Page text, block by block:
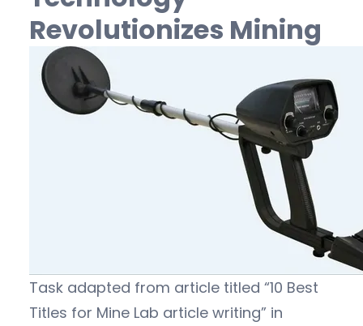
Revolutionizes Mining
Task adapted from article titled “10 Best
Titles for Mine Lab article writing” in